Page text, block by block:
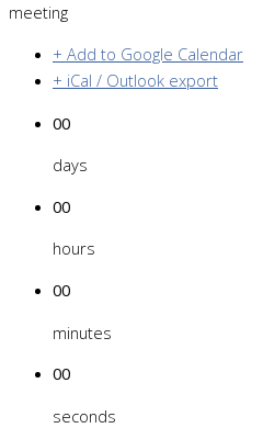
meeting
+ Add to Google Calendar
+ iCal / Outlook export
00
days
00
hours
00
minutes
00
seconds